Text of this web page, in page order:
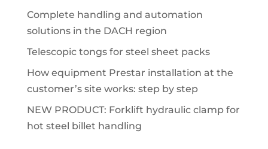
Complete handling and automation
solutions in the DACH region
Telescopic tongs for steel sheet packs
How equipment Prestar installation at the
customer’s site works: step by step
NEW PRODUCT: Forklift hydraulic clamp for
hot steel billet handling